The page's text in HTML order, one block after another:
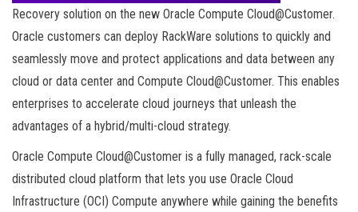
Recovery solution on the new Oracle Compute Cloud@Customer.
Oracle customers can deploy RackWare solutions to quickly and
seamlessly move and protect applications and data between any
cloud or data center and Compute Cloud@Customer. This enables
enterprises to accelerate cloud journeys that unleash the
advantages of a hybrid/multi-cloud strategy.
Oracle Compute Cloud@Customer is a fully managed, rack-scale
distributed cloud platform that lets you use Oracle Cloud
Infrastructure (OCI) Compute anywhere while gaining the benefits